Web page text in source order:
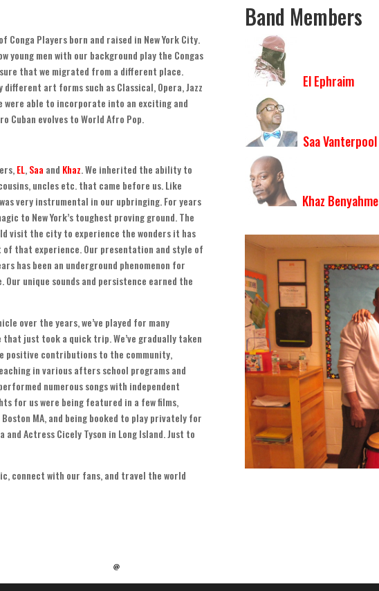
Conga Players born and raised in New York City.
young men with our background play the Congas
that we migrated from a different place.
different art forms such as Classical,Opera,Jazz
were able to incorporate into an exciting and
Cuban evolves to World Afro Pop.
,EL,Saa and Khaz.We inherited the ability to
,uncles etc.that came before us.Like
very instrumental in our upbringing. For years
to New York’s toughest proving ground.The
visit the city to experience the wonders it has
of that experience.Our presentation and style of
has been an underground phenomenon for
.Our unique sounds and persistence earned the
over the years,we’ve played for many
that just took a quick trip.We’ve gradually taken
positive contributions to the community,
in various afters school programs and
numerous songs with independent
for us were being featured in a few films,
MA,and being booked to play privately for
and Actress Cicely Tyson in Long Island.Just to
,connect with our fans,and travel the world
Band Members
El Ephraim
Saa Vanterpool
Khaz